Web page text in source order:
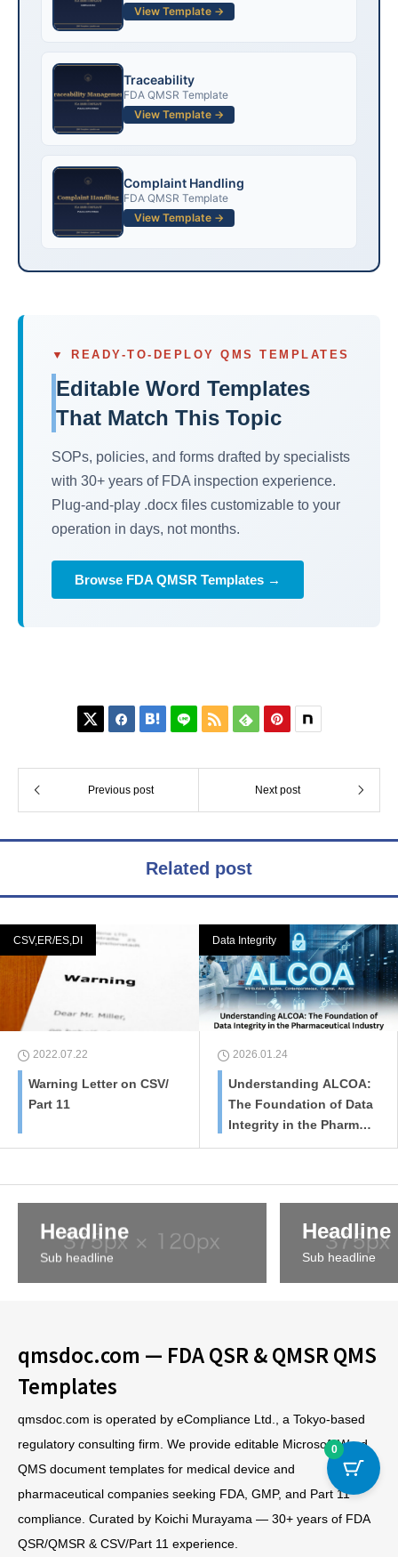
View Template →
Traceability
FDA QMSR Template
View Template →
Complaint Handling
FDA QMSR Template
View Template →
▼ READY-TO-DEPLOY QMS TEMPLATES
Editable Word Templates
That Match This Topic
SOPs, policies, and forms drafted by specialists
with 30+ years of FDA inspection experience.
Plug-and-play .docx files customizable to your
operation in days, not months.
Browse FDA QMSR Templates →
     
Previous post Next post
Related post
CSV,ER/ES,DI
2022.07.22
Warning Letter on CSV/
Part 11
Data Integrity
2026.01.24
Understanding ALCOA:
The Foundation of Data
Integrity in the Pharmac
eutical Industry
Headline
Sub headline
Headline
Sub headline
qmsdoc.com — FDA QSR & QMSR QMS
Templates
qmsdoc.com is operated by eCompliance Ltd., a Tokyo-based
regulatory consulting firm. We provide editable Microsoft Word
QMS document templates for medical device and
pharmaceutical companies seeking FDA, GMP, and Part 11
compliance. Curated by Koichi Murayama — 30+ years of FDA
QSR/QMSR & CSV/Part 11 experience.
0